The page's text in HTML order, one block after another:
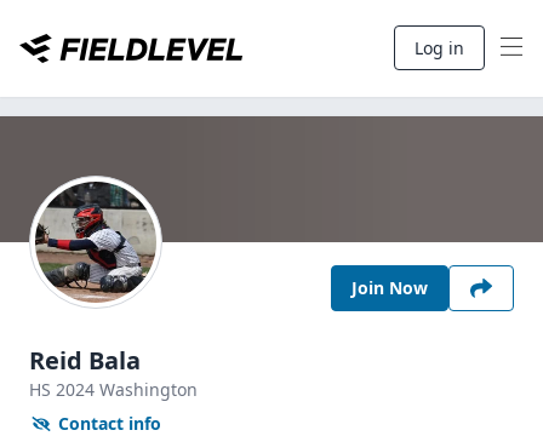
Log in
Join Now
Reid Bala
HS 2024 Washington
Contact info